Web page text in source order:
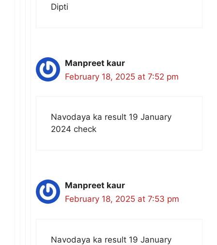
Dipti
Manpreet kaur
February 18, 2025 at 7:52 pm
Navodaya ka result 19 January
2024 check
Manpreet kaur
February 18, 2025 at 7:53 pm
Navodaya ka result 19 January